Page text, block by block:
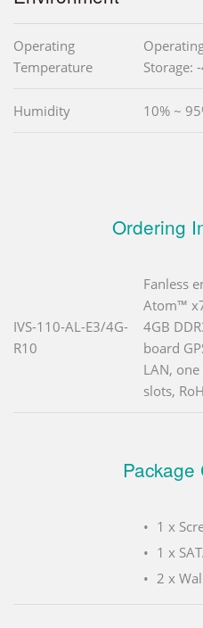
Operating
Temperature
Storage:
Humidity 10% ~
Ordering
IVS-110-AL-E3/4G-
R10
Fanless
Atom™
4GB
board
LAN,
slots,
Package
1 x
1 x
2 x